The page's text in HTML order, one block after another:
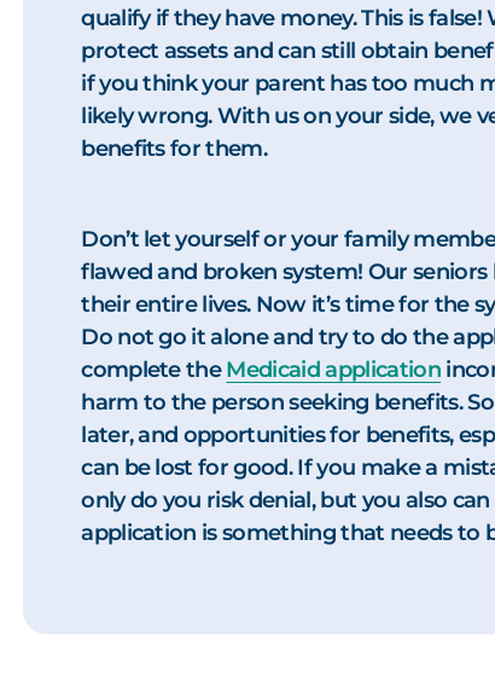
qualify if they have money. This is
protect assets and can still obtain
if you think your parent has too much
likely wrong. With us on your side, we
benefits for them.
Don’t let yourself or your family
flawed and broken system! Our
their entire lives. Now it’s time for the
Do not go it alone and try to do the
complete theMedicaid application
harm to the person seeking benefits.
later, and opportunities for benefits,
can be lost for good. If you make a
only do you risk denial, but you also
application is something that needs to